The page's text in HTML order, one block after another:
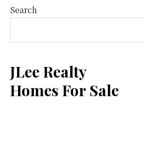
Primary
Sidebar
Search
JLee Realty
Homes For Sale